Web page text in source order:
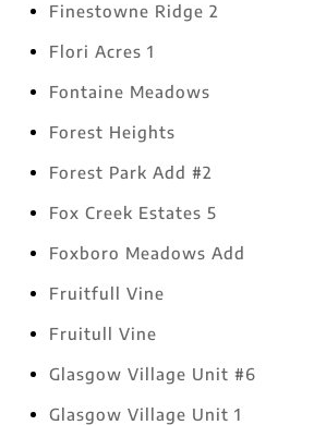
Finestowne Ridge 2
Flori Acres 1
Fontaine Meadows
Forest Heights
Forest Park Add #2
Fox Creek Estates 5
Foxboro Meadows Add
Fruitfull Vine
Fruitull Vine
Glasgow Village Unit #6
Glasgow Village Unit 1